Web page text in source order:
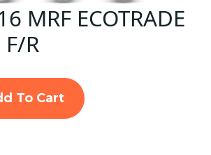
MRF ECOTRADE
R
To Cart